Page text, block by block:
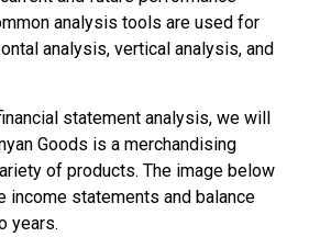
analysis tools are used for
analysis, vertical analysis, and
statement analysis, we will
Goods is a merchandising
of products. The image below
income statements and balance
years.